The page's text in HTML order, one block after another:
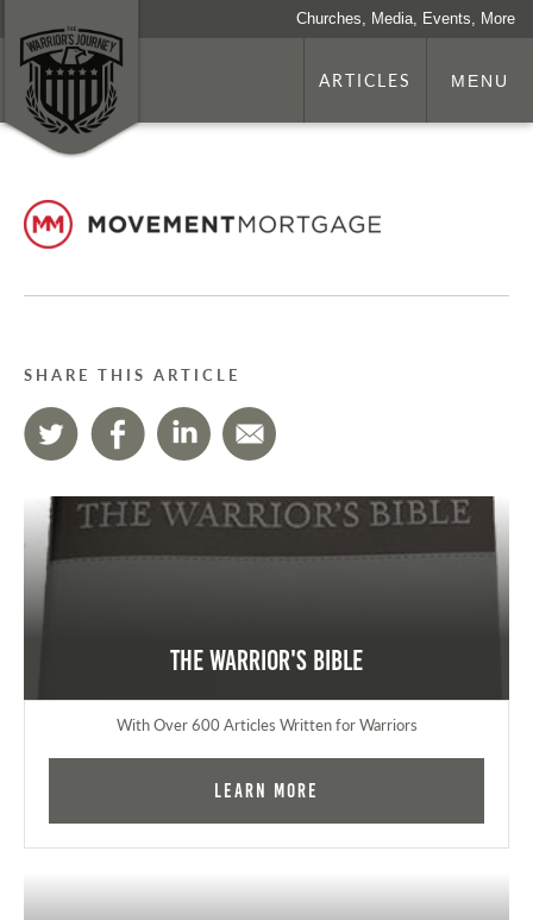
Churches, Media, Events, More
ARTICLES MENU
SHARE THIS ARTICLE
The Warrior's Bible
With Over 600 Articles Written for Warriors
Learn More